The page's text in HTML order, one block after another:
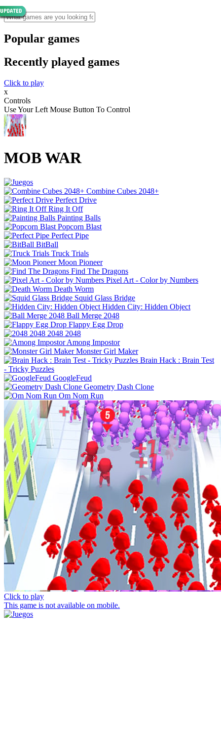
Popular games
Recently played games
Click to play
x
Controls
Use Your Left Mouse Button To Control
MOB WAR
Combine Cubes 2048+
Perfect Drive
Ring It Off
Painting Balls
Popcorn Blast
Perfect Pipe
BitBall
Truck Trials
Moon Pioneer
Find The Dragons
Pixel Art - Color by Numbers
Death Worm
Squid Glass Bridge
Hidden City: Hidden Object
Ball Merge 2048
Flappy Egg Drop
2048 2048
Among Impostor
Monster Girl Maker
Brain Hack : Brain Test
- Tricky Puzzles
GoogleFeud
Geometry Dash Clone
Om Nom Run
Click to play
This game is not available on mobile.